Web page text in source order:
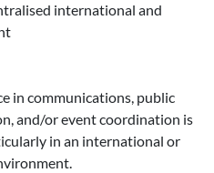
international and
in communications, public
and/or event coordination is
in an international or